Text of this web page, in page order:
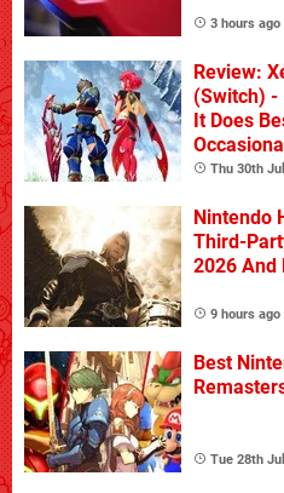
3 hours ago
Review:
(Switch) -
It Does
Thu 30th
Nintendo
Third-
2026 And
9 hours ago
Best
Tue 28th